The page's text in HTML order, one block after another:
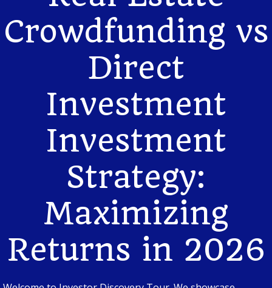
Crowdfunding vs
Direct
Investment
Investment
Strategy:
Maximizing
Returns in 2026